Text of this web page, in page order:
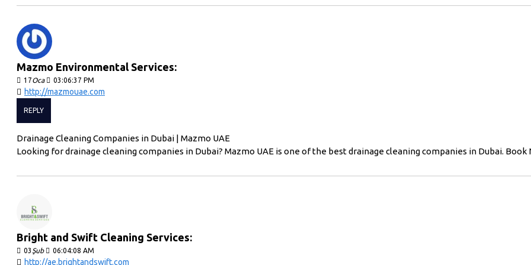
Mazmo Environmental Services:
17Oca 03:06:37 PM
http://mazmouae.com
REPLY
Drainage Cleaning Companies in Dubai | Mazmo UAE
Looking for drainage cleaning companies in Dubai? Mazmo UAE is one of the best drainage cleaning companies in Dubai. Book
Bright and Swift Cleaning Services:
03 Şub 06:04:08 AM
http://ae.brightandswift.com